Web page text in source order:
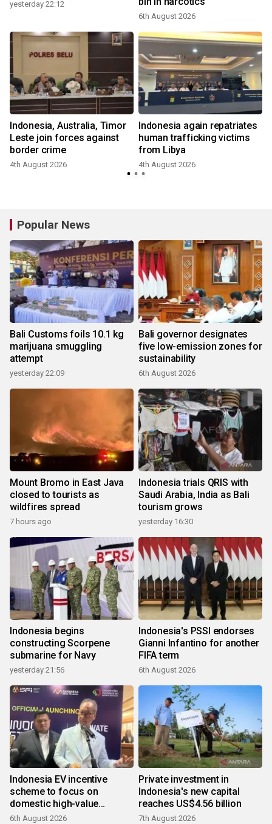
yesterday 22:12
6th August 2026
Indonesia, Australia, Timor
Leste join forces against
border crime
4th August 2026
Indonesia again repatriates
human trafficking victims
from Libya
4th August 2026
Popular News
Bali Customs foils 10.1 kg
marijuana smuggling
attempt
yesterday 22:09
Bali governor designates
five low-emission zones for
sustainability
6th August 2026
Mount Bromo in East Java
closed to tourists as
wildfires spread
7 hours ago
Indonesia trials QRIS with
Saudi Arabia, India as Bali
tourism grows
yesterday 16:30
Indonesia begins
constructing Scorpene
submarine for Navy
yesterday 21:56
Indonesia's PSSI endorses
Gianni Infantino for another
FIFA term
6th August 2026
Indonesia EV incentive
scheme to focus on
domestic high-value
products
6th August 2026
Private investment in
Indonesia's new capital
reaches US$4.56 billion
7th August 2026